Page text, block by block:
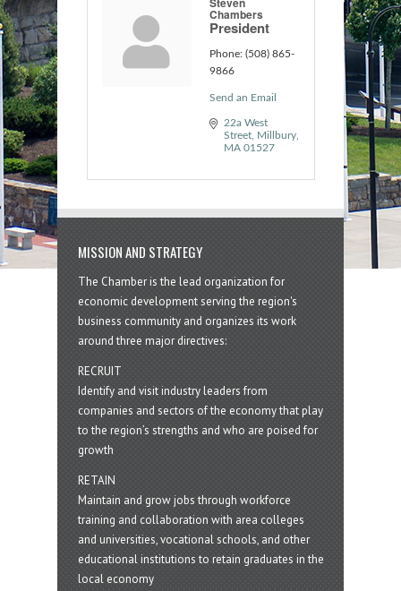
Chambers
President
Phone: (508) 865-
9866
Send an Email
22a West
Street
Millbury
MA 01527
MISSION AND STRATEGY
The Chamber is the lead organization for
economic development serving the region's
business community and organizes its work
around three major directives:
RECRUIT
Identify and visit industry leaders from
companies and sectors of the economy that play
to the region’s strengths and who are poised for
growth
RETAIN
Maintain and grow jobs through workforce
training and collaboration with area colleges
and universities, vocational schools, and other
educational institutions to retain graduates in the
local economy